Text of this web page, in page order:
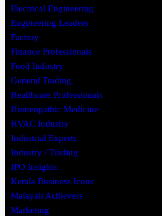
Electrical Engineering
Engineering Leaders
Factory
Finance Professionals
Food Industry
General Trading
Healthcare Professionals
Homeopathic Medicine
HVAC Industry
Industrial Experts
Industry / Trading
IPO Insights
Kerala Business Icons
Malayali Achievers
Marketing